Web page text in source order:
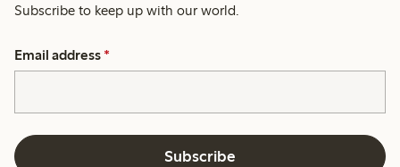
Subscribe to keep up with our world.
Email address *
Subscribe